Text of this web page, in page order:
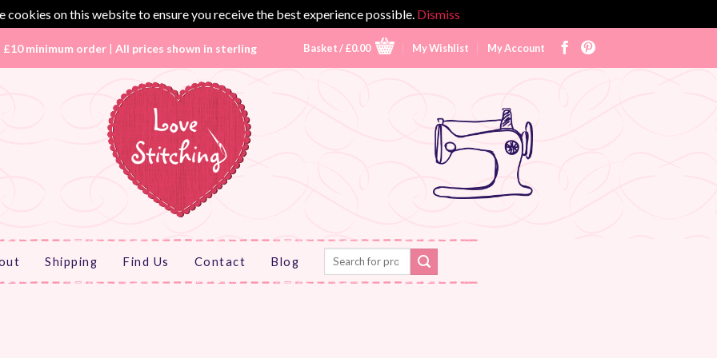
cookies on this website to ensure you receive the best experience possible. Dismiss
£10 minimum order | All prices shown in sterling Basket /£0.00 My Wishlist My Account
Shipping Find Us Contact Blog
Search